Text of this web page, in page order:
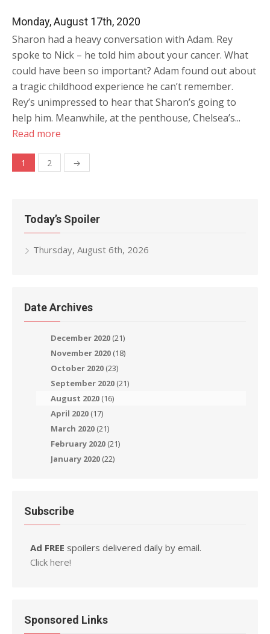
Monday, August 17th, 2020
Sharon had a heavy conversation with Adam. Rey
spoke to Nick – he told him about your cancer. What
could have been so important? Adam found out about
a tragic childhood experience he can’t remember.
Rey’s unimpressed to hear that Sharon’s going to
help him. Meanwhile, at the penthouse, Chelsea’s...
Read more
Posts
1 2 →
Today’s Spoiler
Thursday, August 6th, 2026
Date Archives
December 2020 (21)
November 2020 (18)
October 2020 (23)
September 2020 (21)
August 2020 (16)
April 2020 (17)
March 2020 (21)
February 2020 (21)
January 2020 (22)
Subscribe
Ad FREE spoilers delivered daily by email.
Click here!
Sponsored Links